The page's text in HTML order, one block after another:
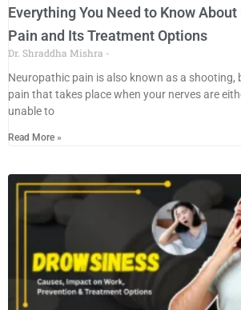
Everything You Need to Know
Pain and Its Treatment Options
Dr. Shraddha Mishra
Neuropathic pain is also known as a shooting,
pain that takes place when your nerves are
unable to
Read More »